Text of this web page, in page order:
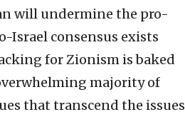
will undermine the pro-
Israel consensus exists
for Zionism is baked
majority of
that transcend the issues